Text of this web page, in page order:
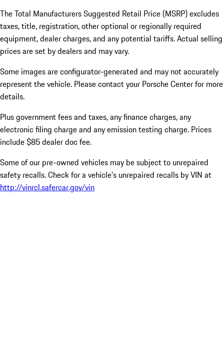
The Total Manufacturers Suggested Retail Price (MSRP) excludes
taxes, title, registration, other optional or regionally required
equipment, dealer charges, and any potential tariffs. Actual selling
prices are set by dealers and may vary.
Some images are configurator-generated and may not accurately
represent the vehicle. Please contact your Porsche Center for more
details.
Plus government fees and taxes, any finance charges, any
electronic filing charge and any emission testing charge. Prices
include $85 dealer doc fee.
Some of our pre-owned vehicles may be subject to unrepaired
safety recalls. Check for a vehicle’s unrepaired recalls by VIN at
http://vinrcl.safercar.gov/vin